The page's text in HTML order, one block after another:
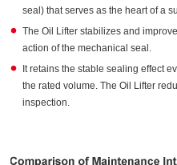
seal) that serves as the heart of a
The Oil Lifter stabilizes and
action of the mechanical seal.
It retains the stable sealing effect
the rated volume. The Oil Lifter
inspection.